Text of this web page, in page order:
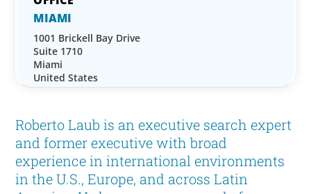
Roberto Laub is an executive search expert
and former executive with broad
experience in international environments
in the U.S., Europe, and across Latin
MIAMI
1001 Brickell Bay Drive
Suite 1710
Miami
United States